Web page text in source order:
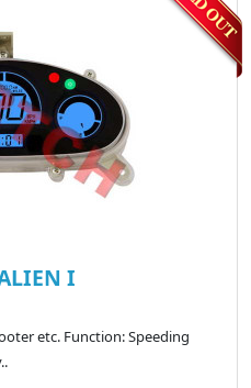
I
etc. Function: Speeding